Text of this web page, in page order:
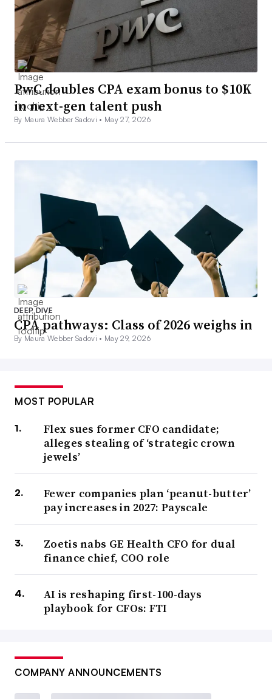
PwC doubles CPA exam bonus to $10K
in next-gen talent push
By Maura Webber Sadovi • May 27, 2026
DEEP DIVE
CPA pathways: Class of 2026 weighs in
By Maura Webber Sadovi • May 29, 2026
MOST POPULAR
Flex sues former CFO candidate;
alleges stealing of ‘strategic crown
jewels’
Fewer companies plan ‘peanut-butter’
pay increases in 2027: Payscale
Zoetis nabs GE Health CFO for dual
finance chief, COO role
AI is reshaping first-100-days
playbook for CFOs: FTI
COMPANY ANNOUNCEMENTS